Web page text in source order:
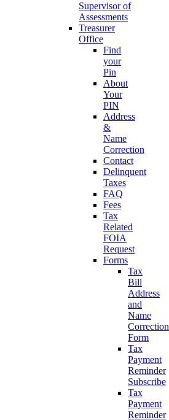
Supervisor of
Assessments
Treasurer
Office
Find
your
Pin
About
Your
PIN
Address
&
Name
Correction
Contact
Delinquent
Taxes
FAQ
Fees
Tax
Related
FOIA
Request
Forms
Tax
Bill
Address
and
Name
Correction
Form
Tax
Payment
Reminder
Subscribe
Tax
Payment
Reminder